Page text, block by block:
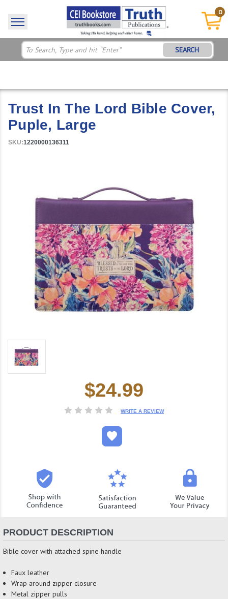
0
SEARCH
Trust In The Lord Bible Cover,
Puple, Large
SKU:1220000136311
$24.99
WRITE A REVIEW
PRODUCT DESCRIPTION
Bible cover with attached spine handle
Faux leather
Wrap around zipper closure
Metal zipper pulls